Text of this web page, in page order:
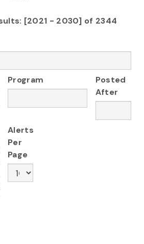
[2021 - 2030] of 2344
Program
Posted
After
Alerts
Per
Page